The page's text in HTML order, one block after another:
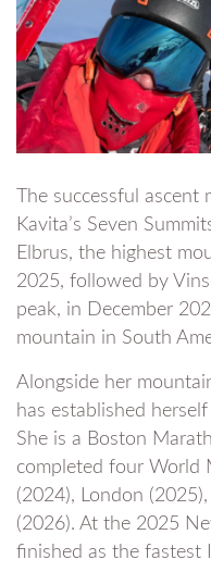
The successful
Kavita’s Seven
Elbrus, the highest
2025, followed by
peak, in December
mountain in South
Alongside her
has established
She is a Boston
completed four World
(2024), London
(2026). At the 2025
finished as the fastest